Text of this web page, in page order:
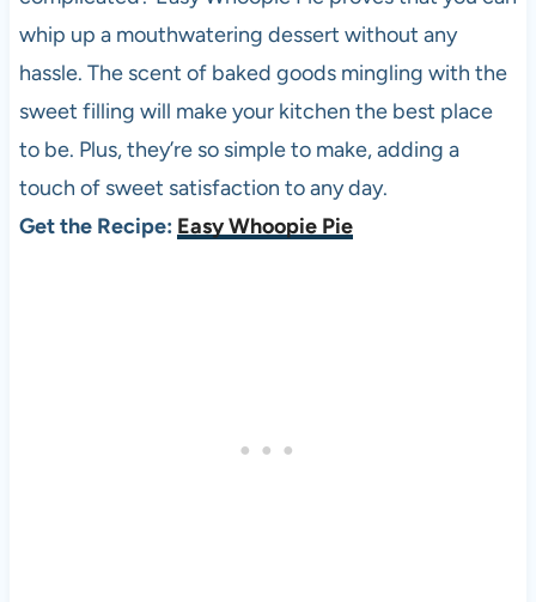
whip up a mouthwatering dessert without any
hassle. The scent of baked goods mingling with the
sweet filling will make your kitchen the best place
to be. Plus, they’re so simple to make, adding a
touch of sweet satisfaction to any day.
Get the Recipe: Easy Whoopie Pie